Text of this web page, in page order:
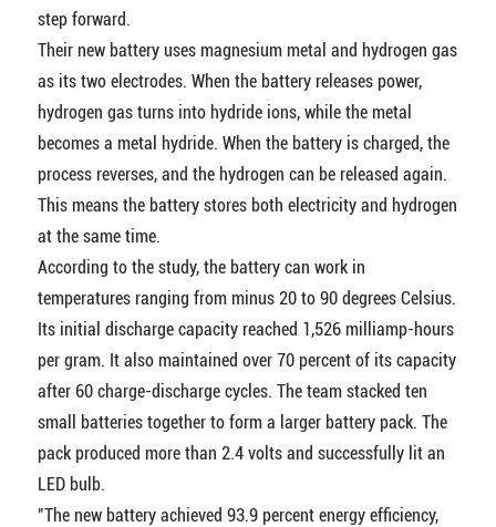
step forward.
Their new battery uses magnesium metal and hydrogen gas
as its two electrodes. When the battery releases power,
hydrogen gas turns into hydride ions, while the metal
becomes a metal hydride. When the battery is charged, the
process reverses, and the hydrogen can be released again.
This means the battery stores both electricity and hydrogen
at the same time.
According to the study, the battery can work in
temperatures ranging from minus 20 to 90 degrees Celsius.
Its initial discharge capacity reached 1,526 milliamp-hours
per gram. It also maintained over 70 percent of its capacity
after 60 charge-discharge cycles. The team stacked ten
small batteries together to form a larger battery pack. The
pack produced more than 2.4 volts and successfully lit an
LED bulb.
"The new battery achieved 93.9 percent energy efficiency,